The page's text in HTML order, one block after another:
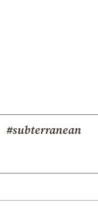
#subterranean